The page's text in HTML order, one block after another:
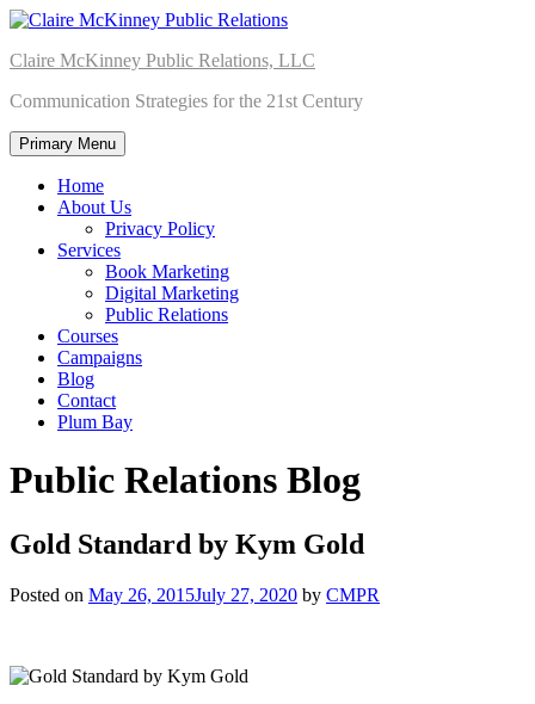
Skip
content
Claire McKinney Public Relations, LLC
Communication Strategies for the 21st Century
Primary Menu
Home
About Us
Privacy Policy
Services
Book Marketing
Digital Marketing
Public Relations
Courses
Campaigns
Blog
Contact
Plum Bay
Public Relations Blog
Gold Standard by Kym Gold
Posted on May 26, 2015July 27, 2020 by CMPR